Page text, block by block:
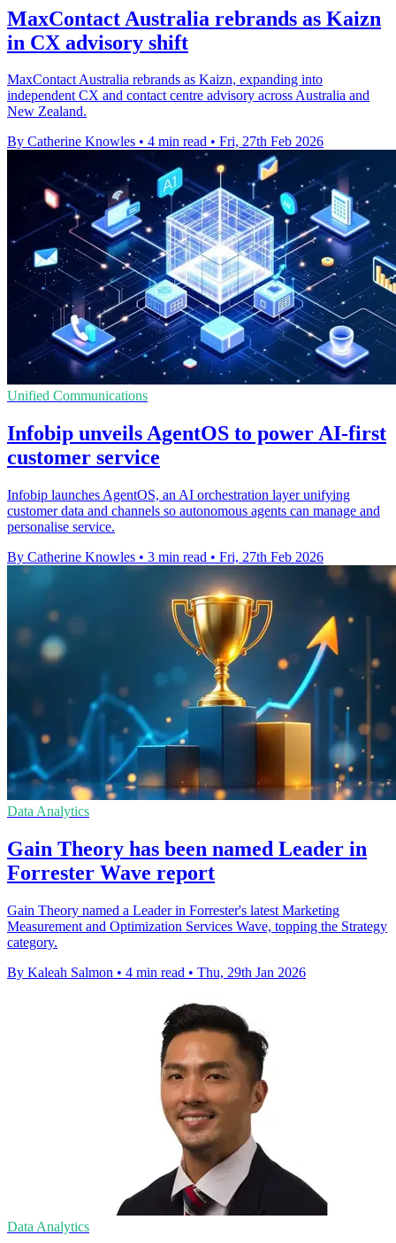
MaxContact Australia rebrands as Kaizn
in CX advisory shift
MaxContact Australia rebrands as Kaizn, expanding into
independent CX and contact centre advisory across Australia and
New Zealand.
By Catherine Knowles • 4 min read • Fri, 27th Feb 2026
Unified Communications
Infobip unveils AgentOS to power AI-first
customer service
Infobip launches AgentOS, an AI orchestration layer unifying
customer data and channels so autonomous agents can manage and
personalise service.
By Catherine Knowles • 3 min read • Fri, 27th Feb 2026
Data Analytics
Gain Theory has been named Leader in
Forrester Wave report
Gain Theory named a Leader in Forrester's latest Marketing
Measurement and Optimization Services Wave, topping the Strategy
category.
By Kaleah Salmon • 4 min read • Thu, 29th Jan 2026
Data Analytics